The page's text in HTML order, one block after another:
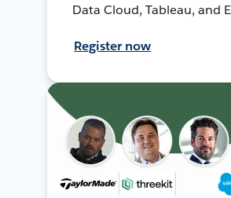
Data Cloud, Tableau, and
Register now